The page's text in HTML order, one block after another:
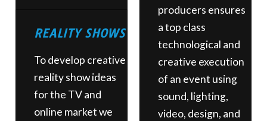
REALITY SHOWS
To develop creative
reality show ideas
for the TV and
online market we
producers ensures
a top class
technological and
creative execution
of an event using
sound, lighting,
video, design, and